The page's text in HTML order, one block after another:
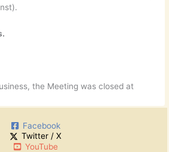
the Meeting was closed at
Facebook
Twitter / X
YouTube